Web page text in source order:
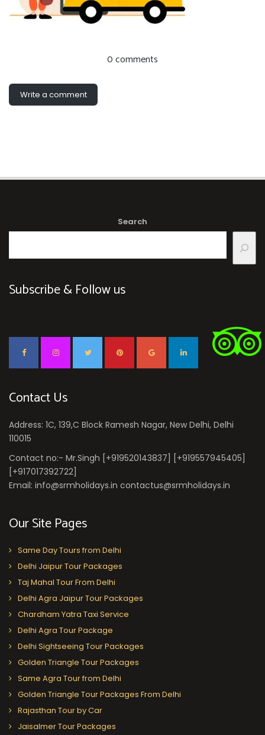
0 comments
Write a comment
Search
Subscribe & Follow us
Contact Us
Address: 1C, 139,C Block Ramesh Nagar, New Delhi, Delhi
110015
Contact no:- Mr.Singh [+919520143837] [+919557945405]
[+917017392722]
Email: info@srmholidays.in contactus@srmholidays.in
Our Site Pages
Same Day Tours from Delhi
Delhi Jaipur Tour Packages
Taj Mahal Tour From Delhi
Delhi Agra Jaipur Tour Packages
Chardham Yatra Taxi Service
Delhi Agra Tour Package
Delhi Sightseeing Tour Packages
Golden Triangle Tour Packages
Same Agra Tour from Delhi
Golden Triangle Tour Packages From Delhi
Rajasthan Tour by Car
Jaisalmer Tour Packages